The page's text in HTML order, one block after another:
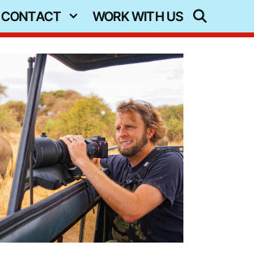
CONTACT WORK WITH US